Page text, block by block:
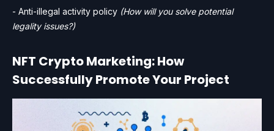
- Anti-illegal activity policy (How will you solve potential
legality issues?)
NFT Crypto Marketing: How
Successfully Promote Your Project